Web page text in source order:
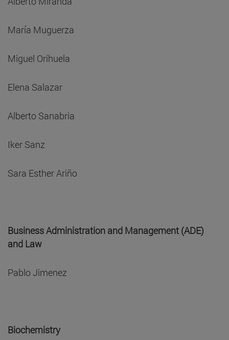
María Muguerza
Miguel Orihuela
Elena Salazar
Alberto Sanabria
Iker Sanz
Sara Esther Ariño
Business Administration and Management (ADE)
and Law
Pablo Jimenez
Biochemistry